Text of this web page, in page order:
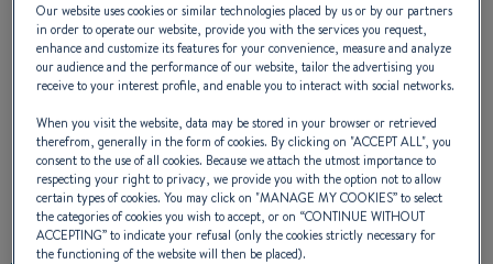
NAVAL DESIGNER : FINOT - CONQ & ASSOCIÉS
INTERIOR DESIGNER :NAUTA DESIGN
EXTERIOR DESIGN
Our website uses cookies or similar technologies placed by us or by our partners
in order to operate our website, provide you with the services you request,
enhance and customize its features for your convenience, measure and analyze
our audience and the performance of our website, tailor the advertising you
receive to your interest profile, and enable you to interact with social networks.
When you visit the website, data may be stored in your browser or retrieved
therefrom, generally in the form of cookies. By clicking on "ACCEPT ALL", you
consent to the use of all cookies. Because we attach the utmost importance to
respecting your right to privacy, we provide you with the option not to allow
certain types of cookies. You may click on "MANAGE MY COOKIES” to select
the categories of cookies you wish to accept, or on “CONTINUE WITHOUT
ACCEPTING” to indicate your refusal (only the cookies strictly necessary for
the functioning of the website will then be placed).